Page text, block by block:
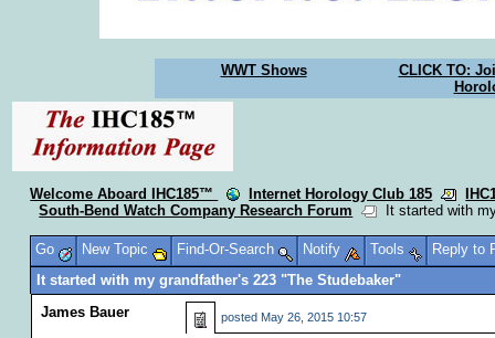
WWT Shows
CLICK TO:
Welcome Aboard IHC185™ Internet Horology Club 185
South-Bend Watch Company Research Forum
It started with
Go New Topic Find-Or-Search Notify Tools
Reply to
It started with my grandfather's 223 "The Studebaker"
James Bauer
posted May 26, 2015 10:57